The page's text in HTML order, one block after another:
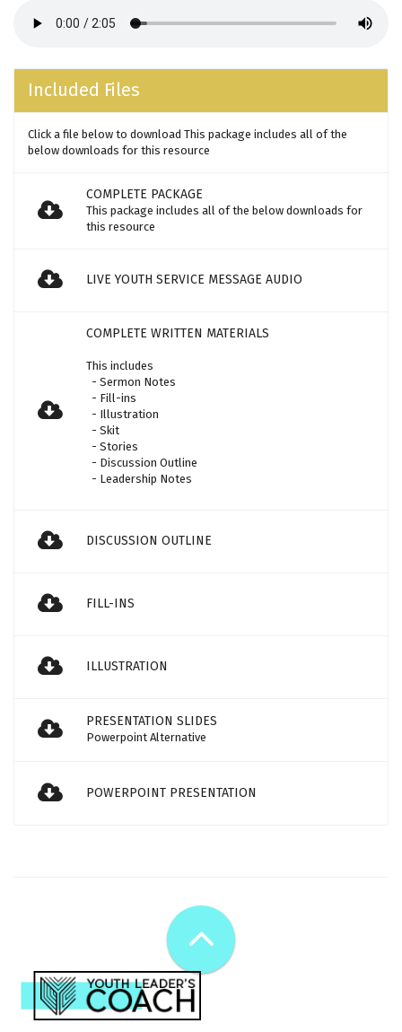
Included Files
Click a file below to download This package includes all of the
below downloads for this resource
COMPLETE PACKAGE
This package includes all of the below downloads for
this resource
LIVE YOUTH SERVICE MESSAGE AUDIO
COMPLETE WRITTEN MATERIALS
This includes
- Sermon Notes
- Fill-ins
- Illustration
- Skit
- Stories
- Discussion Outline
- Leadership Notes
DISCUSSION OUTLINE
FILL-INS
ILLUSTRATION
PRESENTATION SLIDES
Powerpoint Alternative
POWERPOINT PRESENTATION